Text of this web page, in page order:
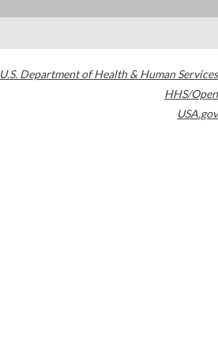
U.S. Department of Health & Human Services
HHS/Open
USA.gov